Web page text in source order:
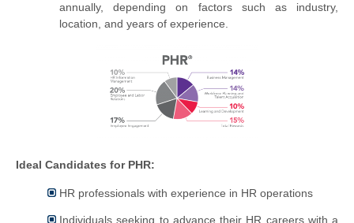
annually, depending on factors such as industry,
location, and years of experience.
Ideal Candidates for PHR:
HR professionals with experience in HR operations
Individuals seeking to advance their HR careers with a